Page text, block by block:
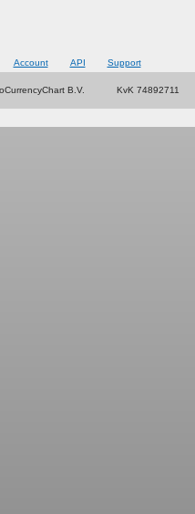
Account API Support
B.V. KvK 74892711